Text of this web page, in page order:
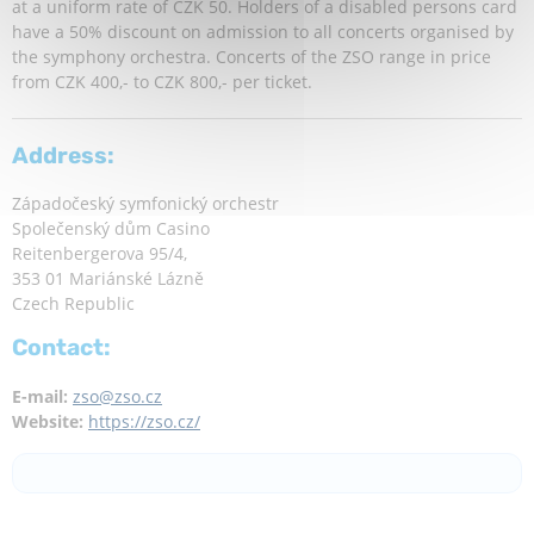
at a uniform rate of CZK 50. Holders of a disabled persons card
have a 50% discount on admission to all concerts organised by
the symphony orchestra. Concerts of the ZSO range in price
from CZK 400,- to CZK 800,- per ticket.
Address:
Západočeský symfonický orchestr
Společenský dům Casino
Reitenbergerova 95/4,
353 01 Mariánské Lázně
Czech Republic
Contact:
E-mail: zso@zso.cz
Website: https://zso.cz/